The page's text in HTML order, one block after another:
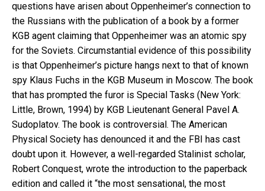
questions have arisen about Oppenheimer’s connection to
the Russians with the publication of a book by a former
KGB agent claiming that Oppenheimer was an atomic spy
for the Soviets. Circumstantial evidence of this possibility
is that Oppenheimer’s picture hangs next to that of known
spy Klaus Fuchs in the KGB Museum in Moscow. The book
that has prompted the furor is Special Tasks (New York:
Little, Brown, 1994) by KGB Lieutenant General Pavel A.
Sudoplatov. The book is controversial. The American
Physical Society has denounced it and the FBI has cast
doubt upon it. However, a well-regarded Stalinist scholar,
Robert Conquest, wrote the introduction to the paperback
edition and called it “the most sensational, the most